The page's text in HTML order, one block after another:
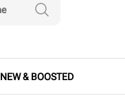
NEW & BOOSTED